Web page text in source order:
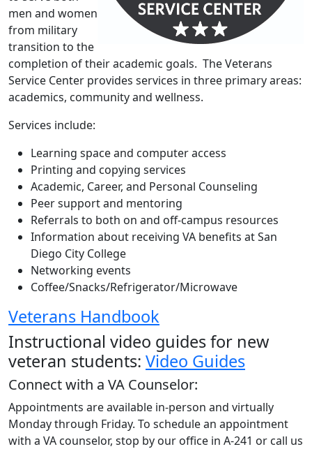
men and women
from military
transition to the
completion of their academic goals. The Veterans
Service Center provides services in three primary areas:
academics, community and wellness.
Services include:
Learning space and computer access
Printing and copying services
Academic, Career, and Personal Counseling
Peer support and mentoring
Referrals to both on and off-campus resources
Information about receiving VA benefits at San
Diego City College
Networking events
Coffee/Snacks/Refrigerator/Microwave
Veterans Handbook
Instructional video guides for new
veteran students: Video Guides
Connect with a VA Counselor:
Appointments are available in-person and virtually
Monday through Friday. To schedule an appointment
with a VA counselor, stop by our office in A-241 or call us